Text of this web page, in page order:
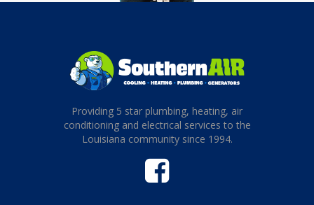
Providing 5 star plumbing, heating, air
conditioning and electrical services to the
Louisiana community since 1994.